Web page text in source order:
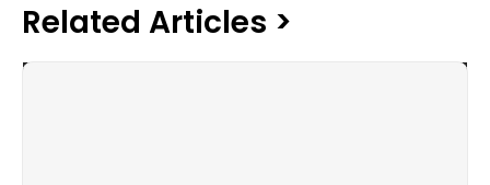
Related Articles >